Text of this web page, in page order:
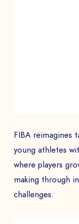
FIBA reimagines
young athletes
where players
making through
challenges.